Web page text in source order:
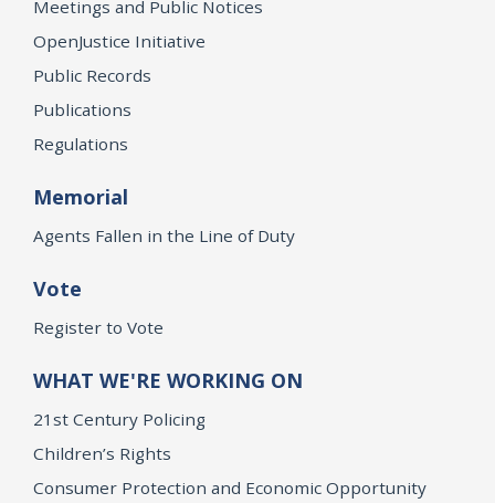
Meetings and Public Notices
OpenJustice Initiative
Public Records
Publications
Regulations
Memorial
Agents Fallen in the Line of Duty
Vote
Register to Vote
WHAT WE'RE WORKING ON
21st Century Policing
Children’s Rights
Consumer Protection and Economic Opportunity